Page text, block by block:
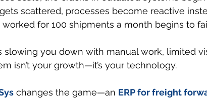
scattered, processes become reactive
for 100 shipments a month begins to
slowing you down with manual work, limited
isn’t your growth—it’s your technology.
changes the game—an ERP for freight